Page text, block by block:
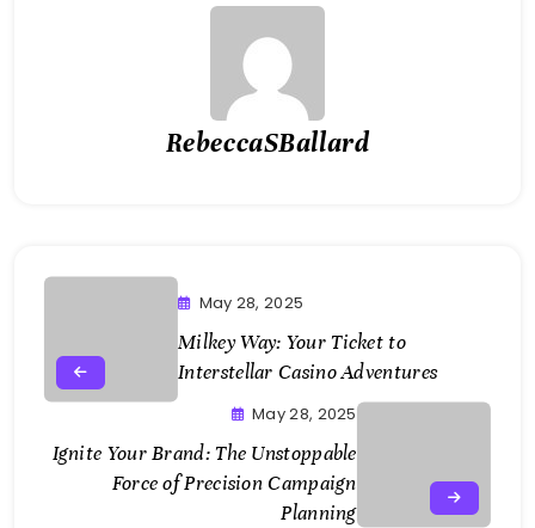
RebeccaSBallard
May 28, 2025
Milkey Way: Your Ticket to
Interstellar Casino Adventures
May 28, 2025
Ignite Your Brand: The Unstoppable
Force of Precision Campaign
Planning